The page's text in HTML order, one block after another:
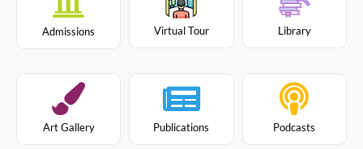
Admissions Virtual Tour Library
Art Gallery Publications Podcasts